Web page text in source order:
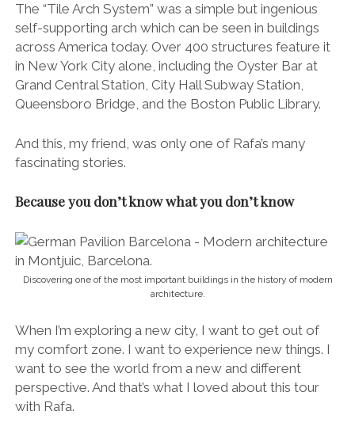
The “Tile Arch System” was a simple but inge­nious
self-supporting arch which can be seen in buildings
across America today. Over 400 structures feature it
in New York City alone, including the Oyster Bar at
Grand Central Station, City Hall Subway Station,
Queensboro Bridge, and the Boston Public Library.
And this, my friend, was only one of Rafa’s many
fascinating stories.
Because you don’t know what you don’t know
Discovering one of the most important buildings in the history of modern
architecture.
When I’m exploring a new city, I want to get out of
my comfort zone. I want to experience new things. I
want to see the world from a new and different
perspective. And that’s what I loved about this tour
with Rafa.